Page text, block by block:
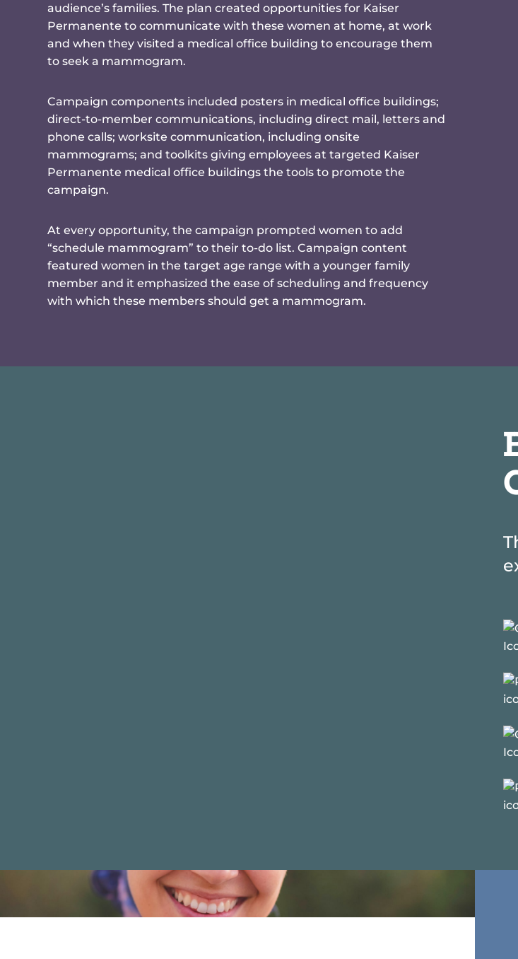
audience’s families. The plan created opportunities for Kaiser
Permanente to communicate with these women at home, at work
and when they visited a medical office building to encourage them
to seek a mammogram.
Campaign components included posters in medical office buildings;
direct-to-member communications, including direct mail, letters and
phone calls; worksite communication, including onsite
mammograms; and toolkits giving employees at targeted Kaiser
Permanente medical office buildings the tools to promote the
campaign.
At every opportunity, the campaign prompted women to add
“schedule mammogram” to their to-do list. Campaign content
featured women in the target age range with a younger family
member and it emphasized the ease of scheduling and frequency
with which these members should get a mammogram.